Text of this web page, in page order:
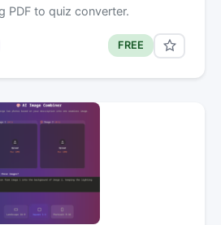
PDF to quiz converter.
FREE